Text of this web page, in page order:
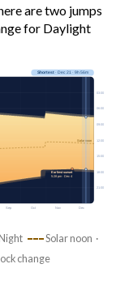
are two jumps
for Daylight
Sep Oct Nov Dec
Solar noon
03:00
06:00
09:00
12:00
15:00
18:00
21:00
Shortest· Dec 21 · 9h 56m
Earliest sunset
5:28 pm · Dec 4
Solar noon ·
change